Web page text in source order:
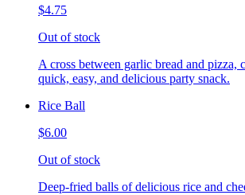
$4.75
Out of stock
A cross between garlic bread and pizza,
quick, easy, and delicious party snack.
Rice Ball
$6.00
Out of stock
Deep-fried balls of delicious rice and